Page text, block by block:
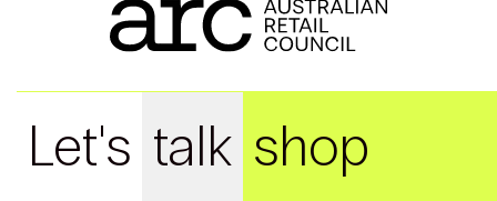
Let's talk shop